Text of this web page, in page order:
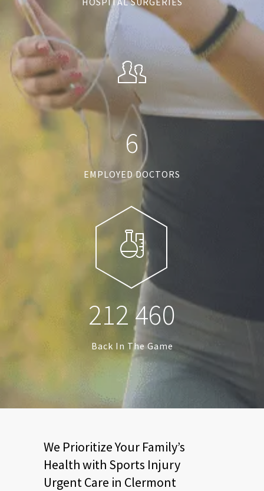
6
EMPLOYED DOCTORS
212 460
Back In The Game
We Prioritize Your Family’s
Health with Sports Injury
Urgent Care in Clermont